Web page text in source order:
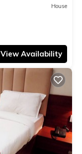
House
View Availability